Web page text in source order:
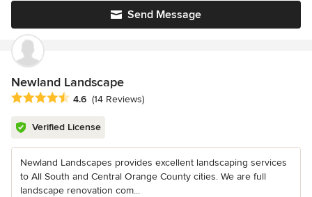
Send Message
Newland Landscape
Average rating: 4.6 out of 5 stars
4.6 (14 Reviews)
Verified License
Newland Landscapes provides excellent landscaping services
to All South and Central Orange County cities. We are full
landscape renovation com...